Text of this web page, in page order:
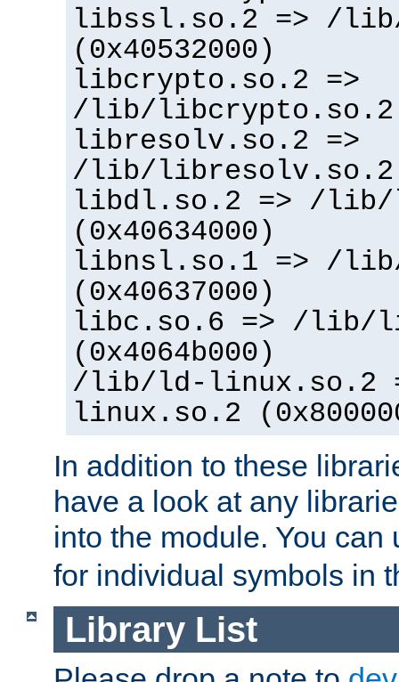
libssl.so.2 => /
(0x40532000)
libcrypto.so.2 =>
/lib/libcrypto.so.2
libresolv.so.2 =>
/lib/libresolv.so.2
libdl.so.2 => /
(0x40634000)
libnsl.so.1 => /
(0x40637000)
libc.so.6 => /lib/
(0x4064b000)
/lib/ld-linux.so.2
linux.so.2
In addition to these
have a look at any
into the module. You can
for individual symbols in
Library List